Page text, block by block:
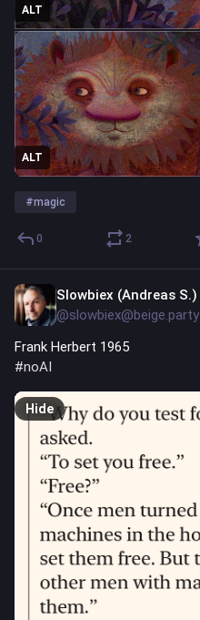
ALT
ALT
#magic
0 2
Slowbiex (Andreas S.)
@slowbiex@beige.party
Frank Herbert 1965
#noAI
Hide